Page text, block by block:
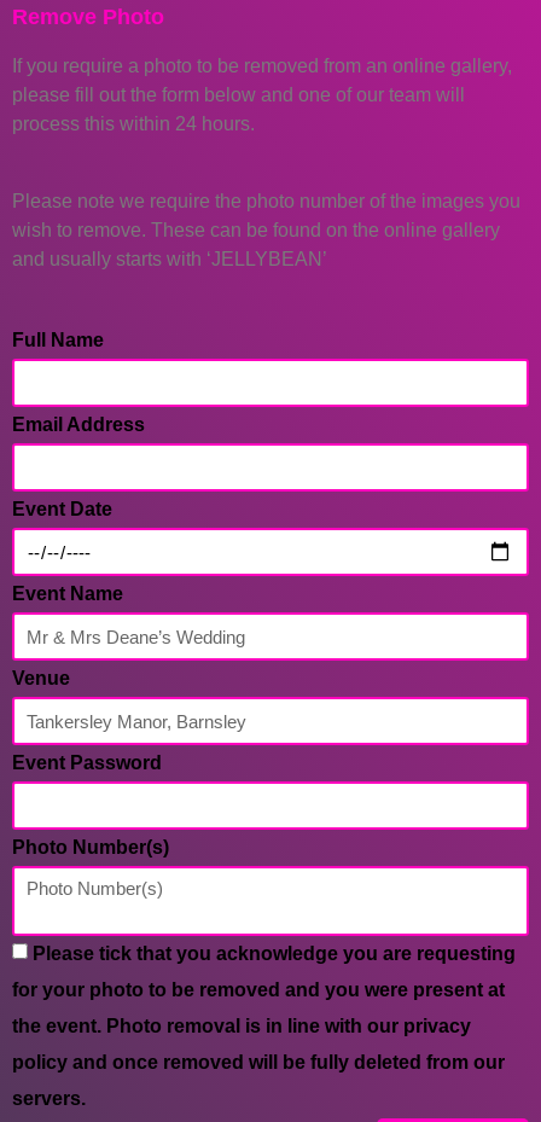
Remove Photo
If you require a photo to be removed from an online gallery,
please fill out the form below and one of our team will
process this within 24 hours.
Please note we require the photo number of the images you
wish to remove. These can be found on the online gallery
and usually starts with ‘JELLYBEAN’
Full Name
Email Address
Event Date
Event Name
Venue
Event Password
Photo Number(s)
Please tick that you acknowledge you are requesting
for your photo to be removed and you were present at
the event. Photo removal is in line with our privacy
policy and once removed will be fully deleted from our
servers.